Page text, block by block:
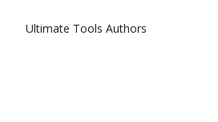
Ultimate Tools Authors